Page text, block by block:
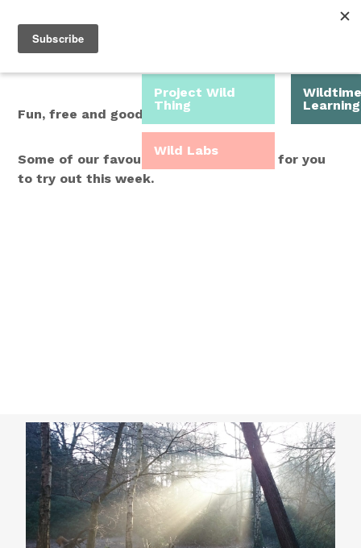
Menu
Fun, free and good for you.
Some of our favourite Wild Time ideas for you
to try out this week.
Project Wild
Thing
Wildtime
Learning
Wild Labs